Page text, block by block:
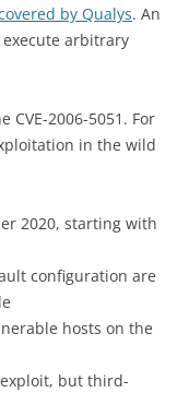
by Qualys. An
arbitrary
2006-5051. For
in the wild
2020, starting with
configuration are
hosts on the
but third-